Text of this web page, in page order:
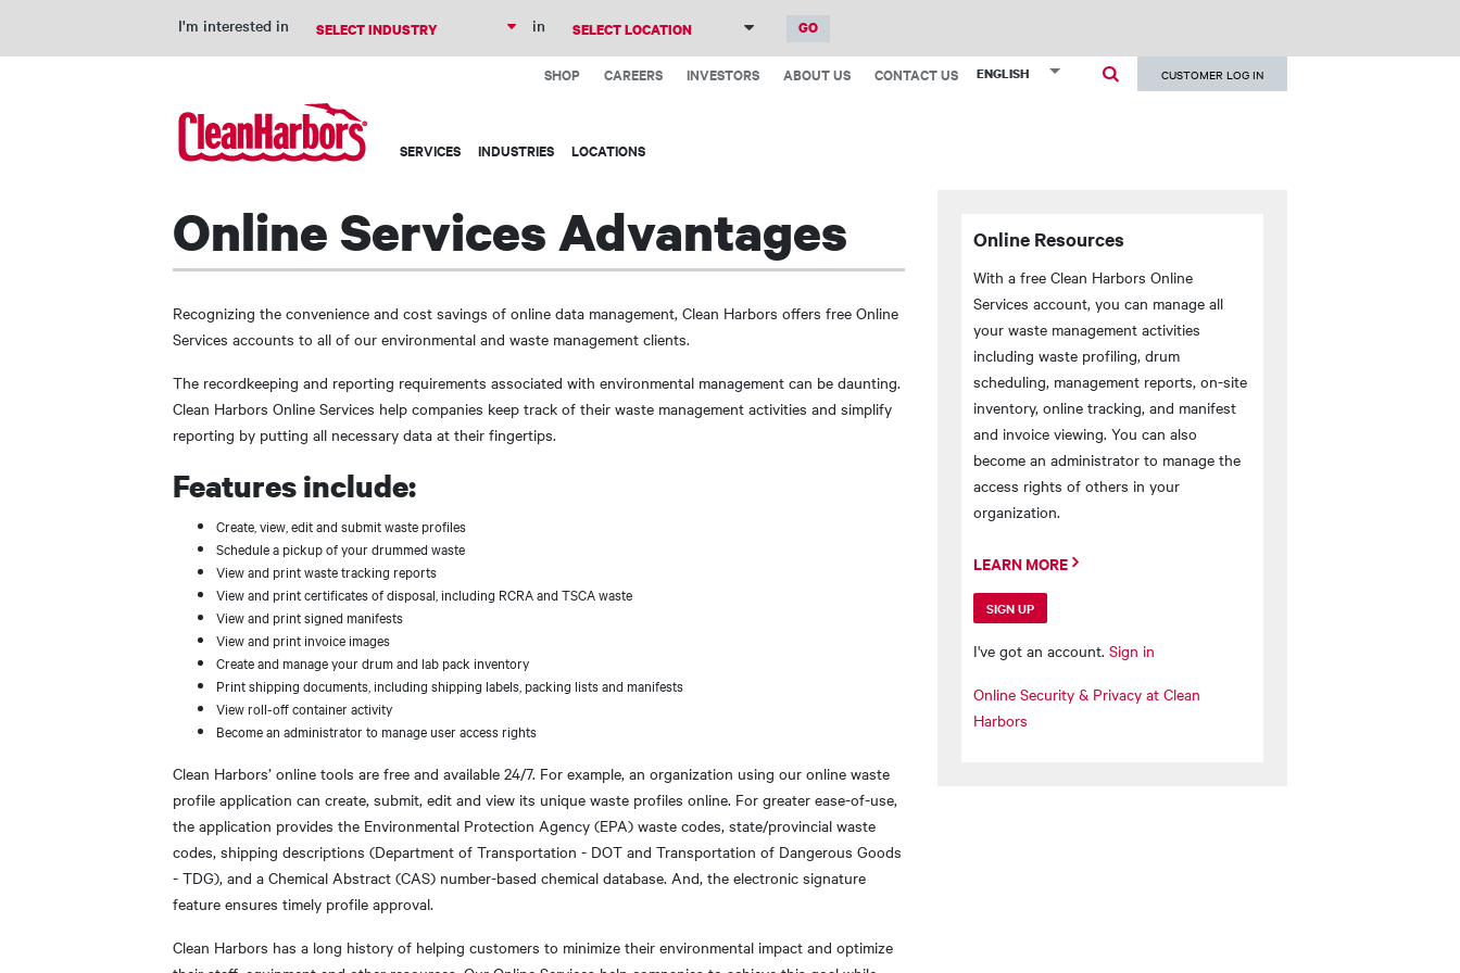
main
I'm interested in in
Top
SHOP CAREERS INVESTORS ABOUT US CONTACT US ENGLISH List additional actions
User
account
CUSTOMER LOG IN
Main
SERVICES INDUSTRIES LOCATIONS
Online Services Advantages
Recognizing the convenience and cost savings of online data management, Clean Harbors offers free Online
Services accounts to all of our environmental and waste management clients.
The recordkeeping and reporting requirements associated with environmental management can be daunting.
Clean Harbors Online Services help companies keep track of their waste management activities and simplify
reporting by putting all necessary data at their fingertips.
Features include:
Create, view, edit and submit waste profiles
Schedule a pickup of your drummed waste
View and print waste tracking reports
View and print certificates of disposal, including RCRA and TSCA waste
View and print signed manifests
View and print invoice images
Create and manage your drum and lab pack inventory
Print shipping documents, including shipping labels, packing lists and manifests
View roll-off container activity
Become an administrator to manage user access rights
Clean Harbors’ online tools are free and available 24/7. For example, an organization using our online waste
profile application can create, submit, edit and view its unique waste profiles online. For greater ease-of-use,
the application provides the Environmental Protection Agency (EPA) waste codes, state/provincial waste
codes, shipping descriptions (Department of Transportation - DOT and Transportation of Dangerous Goods
- TDG), and a Chemical Abstract (CAS) number-based chemical database. And, the electronic signature
feature ensures timely profile approval.
Clean Harbors has a long history of helping customers to minimize their environmental impact and optimize
Online Resources
With a free Clean Harbors Online
Services account, you can manage all
your waste management activities
including waste profiling, drum
scheduling, management reports, on-site
inventory, online tracking, and manifest
and invoice viewing. You can also
become an administrator to manage the
access rights of others in your
organization.
LEARN MORE
SIGN UP
I've got an account.Sign in
Online Security & Privacy at Clean
Harbors